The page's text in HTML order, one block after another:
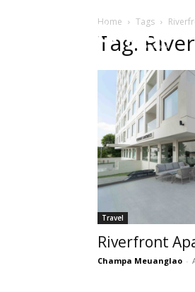
Home Tags
Tag:
Travel
Riverfront
Champa Meuanglao -